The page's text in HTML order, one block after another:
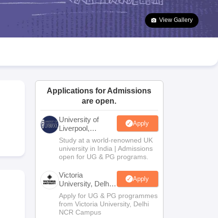
Goa Board SSC Question Paper
Manipur Board HSLC
JAC 10th Syllabus Odisha 10th Syllabus Kerala SSLC Syllabus
10 Syllabus for Class 11 Syllabus for Class 12 NCERT Syllabus
Class
View Gallery
Applications for Admissions
are open.
University of
Liverpool,
Bengaluru
Campus
Apply
Study at a world-renowned UK
university in India | Admissions
open for UG & PG programs.
Victoria
University, Delhi
NCR
Apply
Apply for UG & PG programmes
from Victoria University, Delhi
NCR Campus